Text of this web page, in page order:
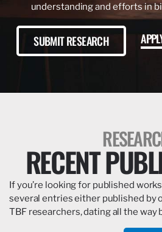
understanding and efforts in
SUBMIT RESEARCH
RECENT
If you’re looking for published
several entries either published by
TBF researchers, dating all the way